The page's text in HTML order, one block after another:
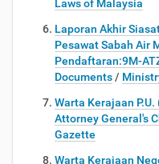
Laws of Malaysia
​​Laporan Akhir
Pesawat Sabah Air
Pendaftaran:9M-
Documents /
Warta Kerajaan P.U.
Attorney General's
Gazette
Warta Kerajaan